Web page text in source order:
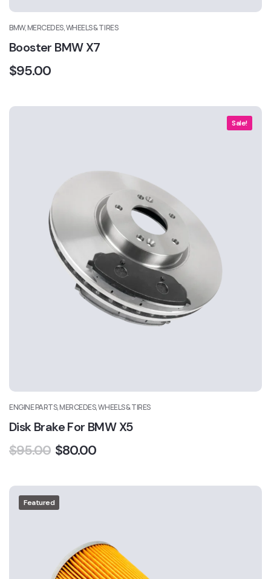
BMW, MERCEDES, WHEELS & TIRES
Booster BMW X7
$95.00
Sale!
ENGINE PARTS, MERCEDES, WHEELS & TIRES
Disk Brake For BMW X5
$95.00 $80.00
Featured